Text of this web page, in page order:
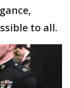
to all.